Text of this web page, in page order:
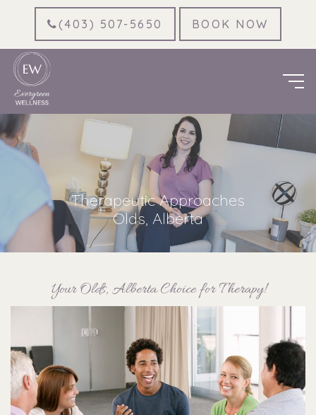
(403) 507-5650 BOOK NOW
Therapeutic Approaches
Olds, Alberta
Your Olds, Alberta Choice for Therapy!